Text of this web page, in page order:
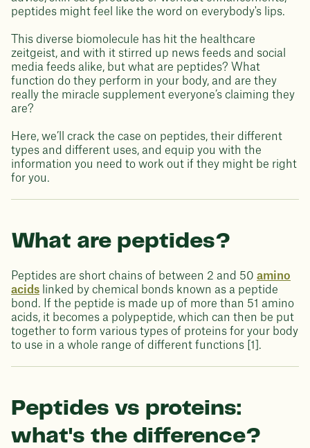
peptides might feel like the word on everybody's lips.
This diverse biomolecule has hit the healthcare
zeitgeist, and with it stirred up news feeds and social
media feeds alike, but what are peptides? What
function do they perform in your body, and are they
really the miracle supplement everyone’s claiming they
are?
Here, we’ll crack the case on peptides, their different
types and different uses, and equip you with the
information you need to work out if they might be right
for you.
What are peptides?
Peptides are short chains of between 2 and 50 amino
acids linked by chemical bonds known as a peptide
bond. If the peptide is made up of more than 51 amino
acids, it becomes a polypeptide, which can then be put
together to form various types of proteins for your body
to use in a whole range of different functions [1].
Peptides vs proteins:
what's the difference?